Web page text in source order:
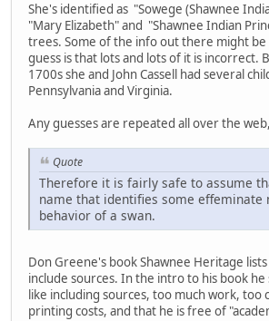
She's identified as "Sowege (Shawnee
"Mary Elizabeth" and "Shawnee Indian
trees. Some of the info out there might
guess is that lots and lots of it is incorrect.
1700s she and John Cassell had several
Pennsylvania and Virginia.
Any guesses are repeated all over the
Quote
Therefore it is fairly safe to assume
name that identifies some effeminate
behavior of a swan.
Don Greene's book Shawnee Heritage
include sources. In the intro to his book
like including sources, too much work, too
printing costs, and that he is free of